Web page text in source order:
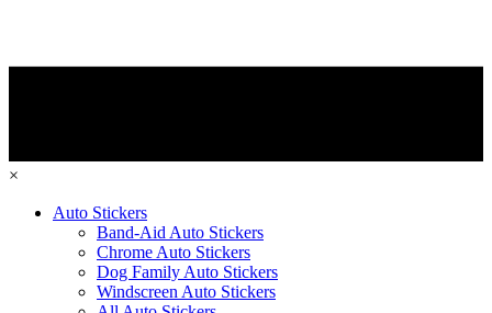
×
Auto Stickers
Band-Aid Auto Stickers
Chrome Auto Stickers
Dog Family Auto Stickers
Windscreen Auto Stickers